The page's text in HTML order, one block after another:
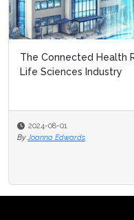
The Connected Health
Life Sciences Industry
2024-08-01
By Joanna Edwards